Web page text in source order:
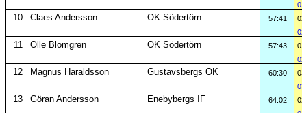
10 Claes Andersson OK Södertörn 57:41
11 Olle Blomgren OK Södertörn 57:43
12 Magnus Haraldsson Gustavsbergs OK 60:30
13 Göran Andersson Enebybergs IF 64:02